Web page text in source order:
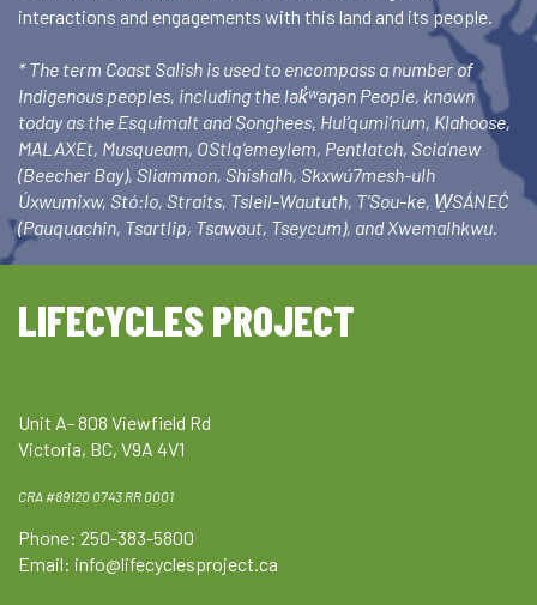
interactions and engagements with this land and its people.
* The term Coast Salish is used to encompass a number of
Indigenous peoples, including the lək̓ʷəŋən People, known
today as the Esquimalt and Songhees, Hul’qumi’num, Klahoose,
MALAXEt, Musqueam, OStlq’emeylem, Pentlatch, Scia’new
(Beecher Bay), Sliammon, Shishalh, Skxwú7mesh-ulh
Úxwumixw, Stó:lo, Straits, Tsleil-Waututh, T’Sou-ke, W̱SÁNEĆ
(Pauquachin, Tsartlip, Tsawout, Tseycum), and Xwemalhkwu.
LIFECYCLES PROJECT
Unit A- 808 Viewfield Rd
Victoria, BC, V9A 4V1
CRA #89120 0743 RR 0001
Phone: 250-383-5800
Email: info@lifecyclesproject.ca